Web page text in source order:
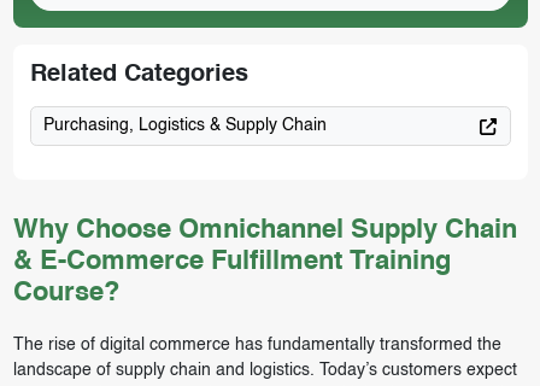
Why Choose Omnichannel Supply Chain
& E-Commerce Fulfillment Training
Course?
The rise of digital commerce has fundamentally transformed the
landscape of supply chain and logistics. Today’s customers expect
Related Categories
Purchasing, Logistics & Supply Chain